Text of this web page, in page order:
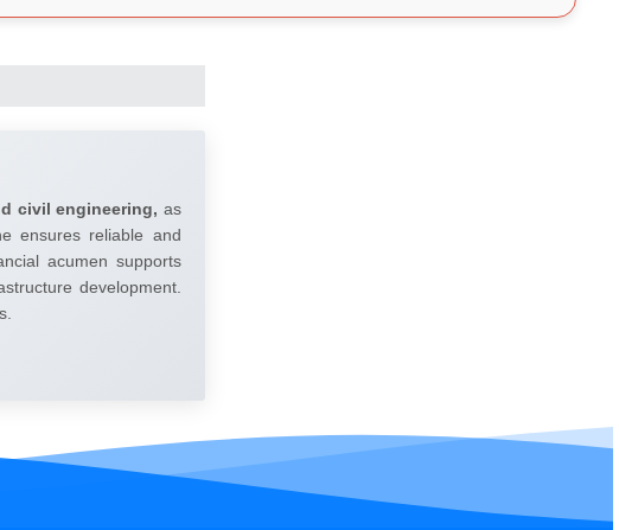
civil engineering, as
ensures reliable and
acumen supports
development.